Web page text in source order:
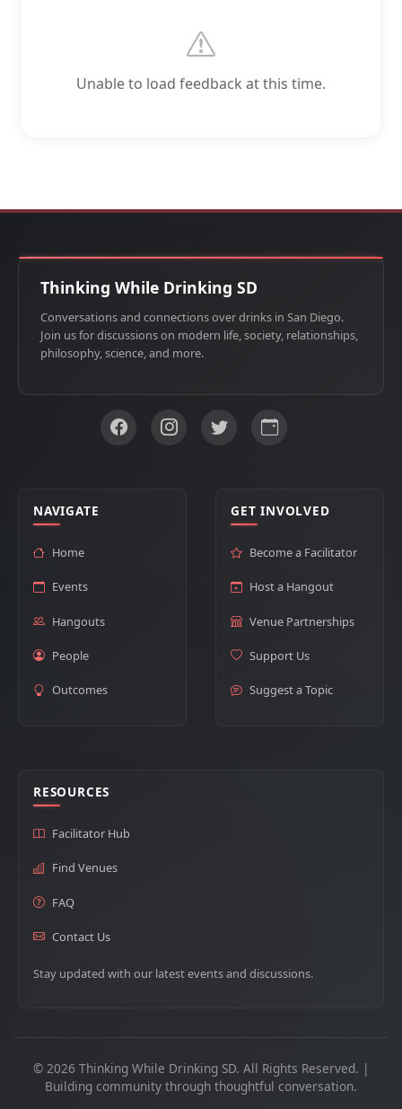
Unable to load feedback at this time.
Thinking While Drinking SD
Conversations and connections over drinks in San Diego.
Join us for discussions on modern life, society, relationships,
philosophy, science, and more.
NAVIGATE
Home
Events
Hangouts
People
Outcomes
GET INVOLVED
Become a Facilitator
Host a Hangout
Venue Partnerships
Support Us
Suggest a Topic
RESOURCES
Facilitator Hub
Find Venues
FAQ
Contact Us
Stay updated with our latest events and discussions.
© 2026 Thinking While Drinking SD. All Rights Reserved. |
Building community through thoughtful conversation.